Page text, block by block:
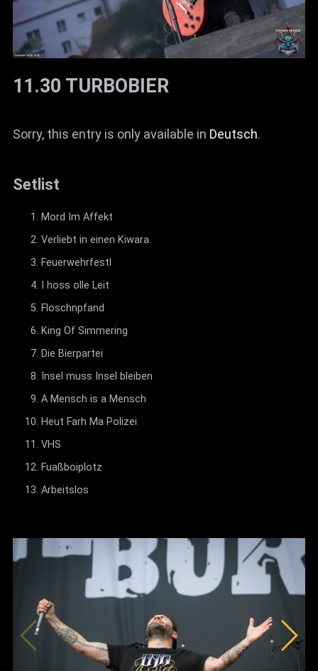
ZUM SHOP
Kontakt
ONLINE
Galerien
11.30 TURBOBIER
Sorry, this entry is only available in Deutsch.
Setlist
Mord Im Affekt
Verliebt in einen Kiwara
Feuerwehrfestl
I hoss olle Leit
Floschnpfand
King Of Simmering
Die Bierpartei
Insel muss Insel bleiben
A Mensch is a Mensch
Heut Farh Ma Polizei
VHS
Fuaßboiplotz
Arbeitslos